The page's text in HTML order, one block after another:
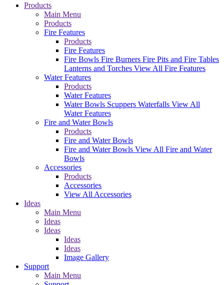
Products
Main Menu
Products
Fire Features
Products
Fire Features
Fire Bowls Fire Burners Fire Pits and Fire Tables
Lanterns and Torches View All Fire Features
Water Features
Products
Water Features
Water Bowls Scuppers Waterfalls View All
Water Features
Fire and Water Bowls
Products
Fire and Water Bowls
Fire and Water Bowls View All Fire and Water
Bowls
Accessories
Products
Accessories
View All Accessories
Ideas
Main Menu
Ideas
Ideas
Ideas
Ideas
Image Gallery
Support
Main Menu